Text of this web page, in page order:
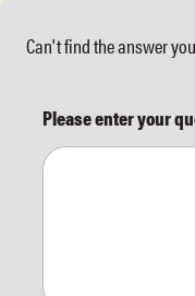
Can't find the answer
Please enter your